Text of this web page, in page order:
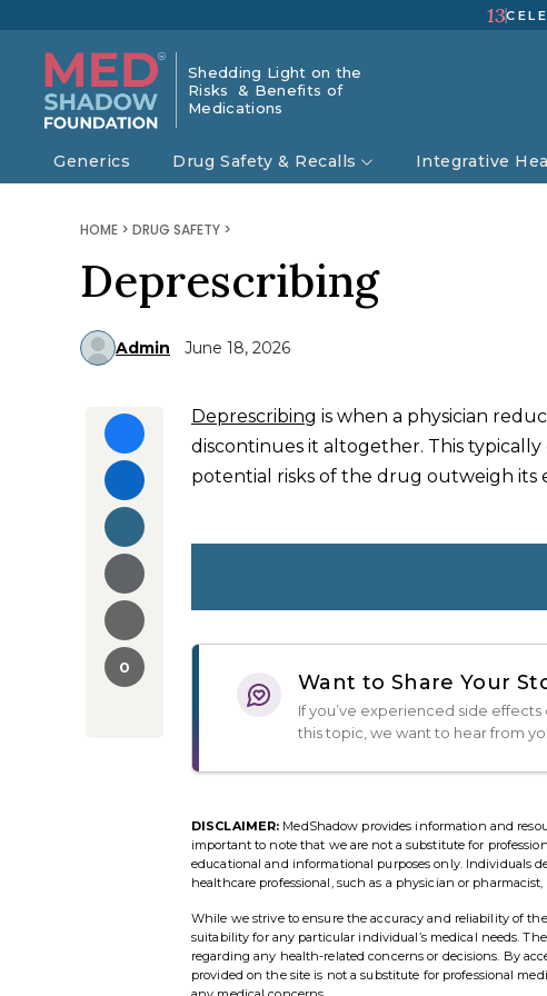
13
Shedding Light on the
Risks & Benefits of
Medications
Generics Drug Safety & Recalls Integrative
HOME > DRUG SAFETY >
Deprescribing
Admin June 18, 2026
0
Deprescribing is when a physician
discontinues it altogether. This
potential risks of the drug outweigh its
Want to Share Your
If you’ve experienced side
this topic, we want to hear from
DISCLAIMER: MedShadow provides information and
important to note that we are not a substitute for
educational and informational purposes only. Individuals
healthcare professional, such as a physician or
While we strive to ensure the accuracy and reliability of
suitability for any particular individual’s medical needs.
regarding any health-related concerns or decisions. By
provided on the site is not a substitute for professional